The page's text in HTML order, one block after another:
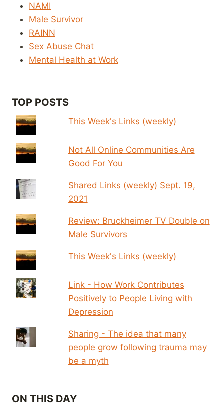
NAMI
Male Survivor
RAINN
Sex Abuse Chat
Mental Health at Work
TOP POSTS
This Week's Links (weekly)
Not All Online Communities Are
Good For You
Shared Links (weekly) Sept. 19,
2021
Review: Bruckheimer TV Double on
Male Survivors
This Week's Links (weekly)
Link - How Work Contributes
Positively to People Living with
Depression
Sharing - The idea that many
people grow following trauma may
be a myth
ON THIS DAY